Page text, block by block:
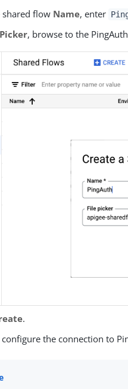
shared flow Name, enter
, browse to the
.
configure the connection to